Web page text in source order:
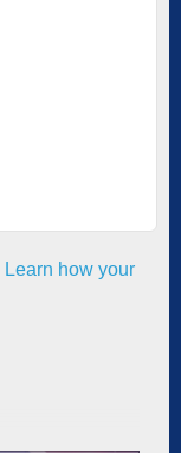
Learn how your